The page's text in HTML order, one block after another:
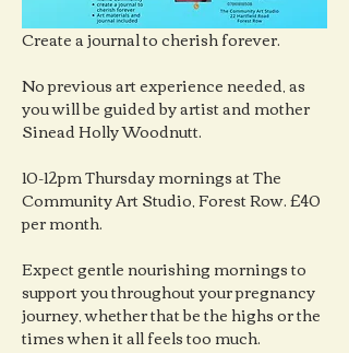
Create a journal to cherish forever.
No previous art experience needed, as
you will be guided by artist and mother
Sinead Holly Woodnutt.
10-12pm Thursday mornings at The
Community Art Studio, Forest Row. £40
per month.
Expect gentle nourishing mornings to
support you throughout your pregnancy
journey, whether that be the highs or the
times when it all feels too much.